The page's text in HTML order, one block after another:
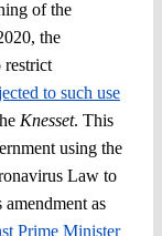
of the
the
restrict
to such use
Knesset. This
using the
Law to
as
Prime Minister